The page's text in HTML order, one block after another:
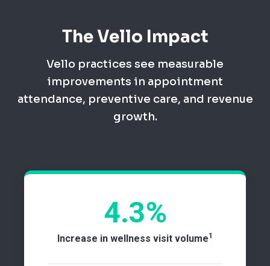
The Vello Impact
Vello practices see measurable
improvements in appointment
attendance, preventive care, and revenue
growth.
4.3%
Increase in wellness visit volume1